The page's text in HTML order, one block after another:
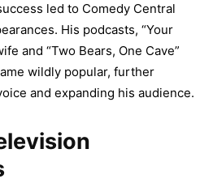
led to Comedy Central
His podcasts, “Your
and “Two Bears, One Cave”
wildly popular, further
and expanding his audience.